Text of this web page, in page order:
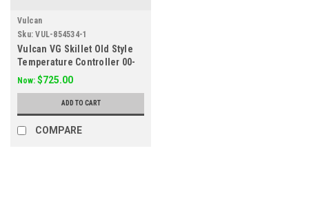
Vulcan
Sku: VUL-854534-1
Vulcan VG Skillet Old Style
Temperature Controller 00-
854534-00001
Now: $725.00
ADD TO CART
COMPARE